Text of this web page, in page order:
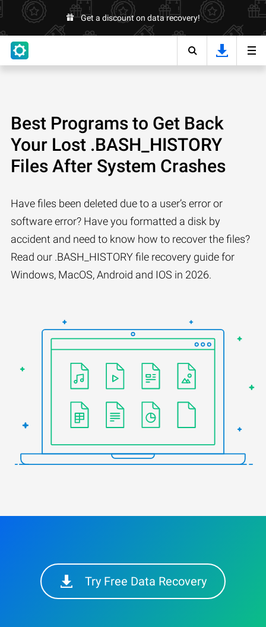
Get a discount on data recovery!
Best Programs to Get Back
Your Lost .BASH_HISTORY
Files After System Crashes
Have files been deleted due to a user’s error or
software error? Have you formatted a disk by
accident and need to know how to recover the files?
Read our .BASH_HISTORY file recovery guide for
Windows, MacOS, Android and IOS in 2026.
Try Free Data Recovery